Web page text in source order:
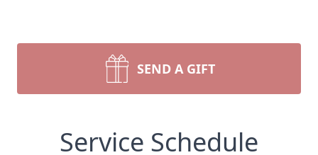
SEND A GIFT
Service Schedule